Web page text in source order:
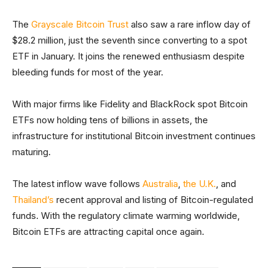
The Grayscale Bitcoin Trust also saw a rare inflow day of
$28.2 million, just the seventh since converting to a spot
ETF in January. It joins the renewed enthusiasm despite
bleeding funds for most of the year.
With major firms like Fidelity and BlackRock spot Bitcoin
ETFs now holding tens of billions in assets, the
infrastructure for institutional Bitcoin investment continues
maturing.
The latest inflow wave follows Australia, the U.K., and
Thailand’s recent approval and listing of Bitcoin-regulated
funds. With the regulatory climate warming worldwide,
Bitcoin ETFs are attracting capital once again.